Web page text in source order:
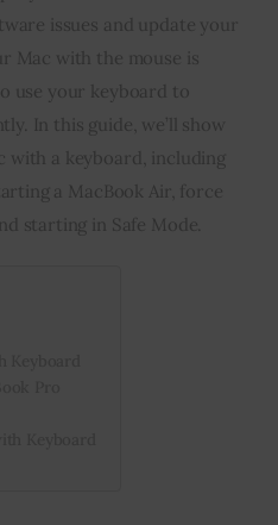
issues and update your
Mac with the mouse is
use your keyboard to
In this guide, we’ll show
a keyboard, including
a MacBook Air, force
starting in Safe Mode.